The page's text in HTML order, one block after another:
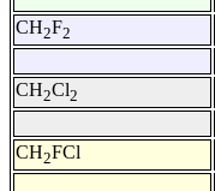
CH2F2
CH2Cl2
CH2FCl